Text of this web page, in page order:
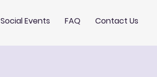
Social Events FAQ Contact Us